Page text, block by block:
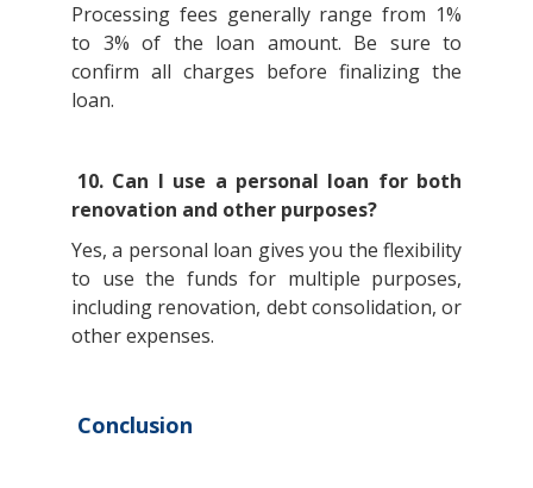
Processing fees generally range from 1%
to 3% of the loan amount. Be sure to
confirm all charges before finalizing the
loan.
10. Can I use a personal loan for both
renovation and other purposes?
Yes, a personal loan gives you the flexibility
to use the funds for multiple purposes,
including renovation, debt consolidation, or
other expenses.
Conclusion